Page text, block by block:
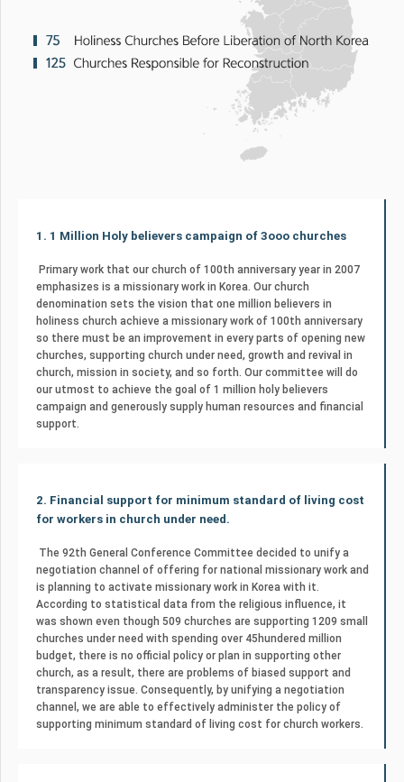
1. 1 Million Holy believers campaign of 3ooo churches
Primary work that our church of 100th anniversary year in 2007
emphasizes is a missionary work in Korea. Our church
denomination sets the vision that one million believers in
holiness church achieve a missionary work of 100th anniversary
so there must be an improvement in every parts of opening new
churches, supporting church under need, growth and revival in
church, mission in society, and so forth. Our committee will do
our utmost to achieve the goal of 1 million holy believers
campaign and generously supply human resources and financial
support.
2. Financial support for minimum standard of living cost
for workers in church under need.
The 92th General Conference Committee decided to unify a
negotiation channel of offering for national missionary work and
is planning to activate missionary work in Korea with it.
According to statistical data from the religious influence, it
was shown even though 509 churches are supporting 1209 small
churches under need with spending over 45hundered million
budget, there is no official policy or plan in supporting other
church, as a result, there are problems of biased support and
transparency issue. Consequently, by unifying a negotiation
channel, we are able to effectively administer the policy of
supporting minimum standard of living cost for church workers.